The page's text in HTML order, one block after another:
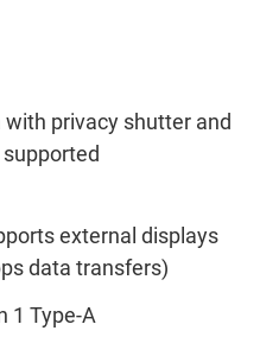
with privacy shutter and
external displays
data transfers)
1 Type-A